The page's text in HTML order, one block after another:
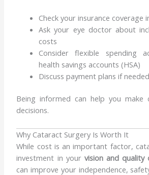
Check your insurance coverage
Ask your eye doctor about
costs
Consider flexible spending
health savings accounts (HSA)
Discuss payment plans if needed
Being informed can help you make
decisions.
Why Cataract Surgery Is Worth It
While cost is an important factor,
investment in your vision and quality
can improve your independence,